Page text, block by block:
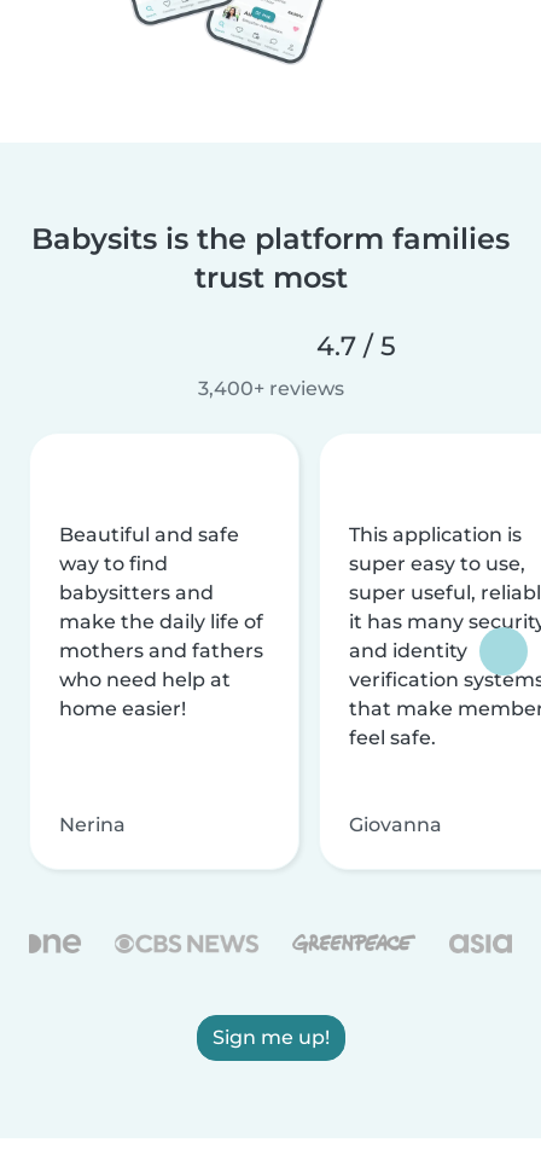
Babysits is the platform families
trust most
4.7 / 5
3,400+ reviews
Beautiful and safe
way to find
babysitters and
make the daily life of
mothers and fathers
who need help at
home easier!
Nerina
This application is
super easy to use,
super useful,
it has many
and identity
verification
that make
feel safe.
Giovanna
Sign me up!